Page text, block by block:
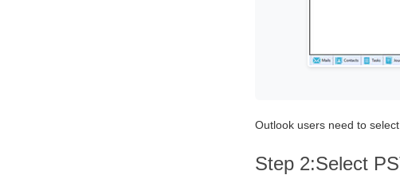
Outlook users need to
Step 2:Select